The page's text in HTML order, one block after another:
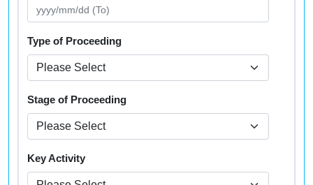
Type of Proceeding
Stage of Proceeding
Key Activity